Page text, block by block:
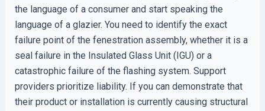
the language of a consumer and start speaking the
language of a glazier. You need to identify the exact
failure point of the fenestration assembly, whether it is a
seal failure in the Insulated Glass Unit (IGU) or a
catastrophic failure of the flashing system. Support
providers prioritize liability. If you can demonstrate that
their product or installation is currently causing structural